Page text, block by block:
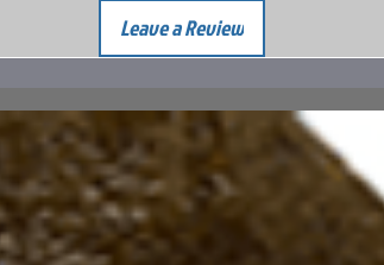
Leave a Review